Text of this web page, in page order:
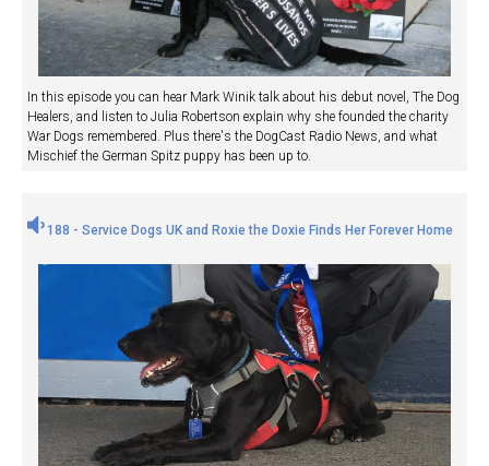
In this episode you can hear Mark Winik talk about his debut novel, The Dog
Healers, and listen to Julia Robertson explain why she founded the charity
War Dogs remembered. Plus there's the DogCast Radio News, and what
Mischief the German Spitz puppy has been up to.
188 - Service Dogs UK and Roxie the Doxie Finds Her Forever Home